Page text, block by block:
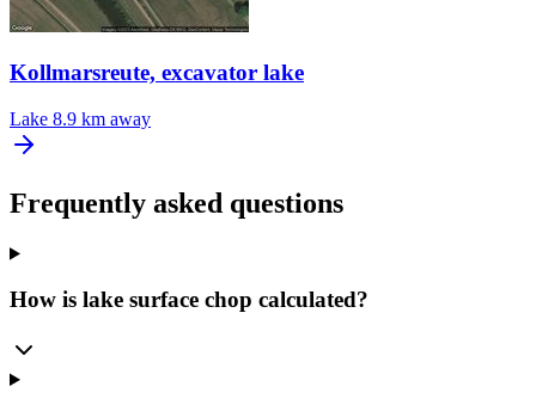
Kollmarsreute, excavator lake
Lake 8.9 km away
Frequently asked questions
How is lake surface chop calculated?